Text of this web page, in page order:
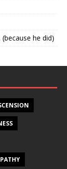
he did)